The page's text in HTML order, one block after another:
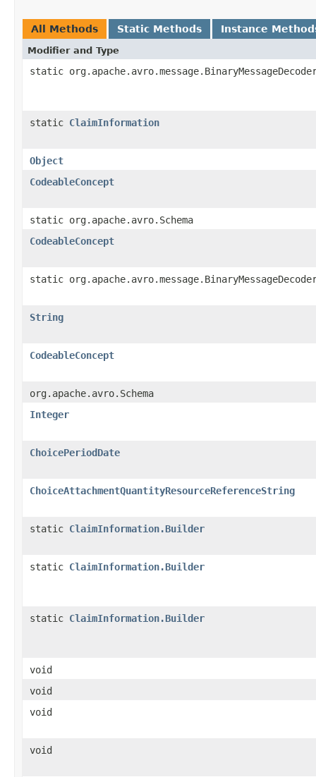
All Methods Static Methods Instance
Modifier and Type
static
static ClaimInformation
Object
CodeableConcept
static org.apache.avro.Schema
CodeableConcept
static
String
CodeableConcept
org.apache.avro.Schema
Integer
ChoicePeriodDate
ChoiceAttachmentQuantityResourceReferenceString
static ClaimInformation.Builder
static ClaimInformation.Builder
static ClaimInformation.Builder
void
void
void
void